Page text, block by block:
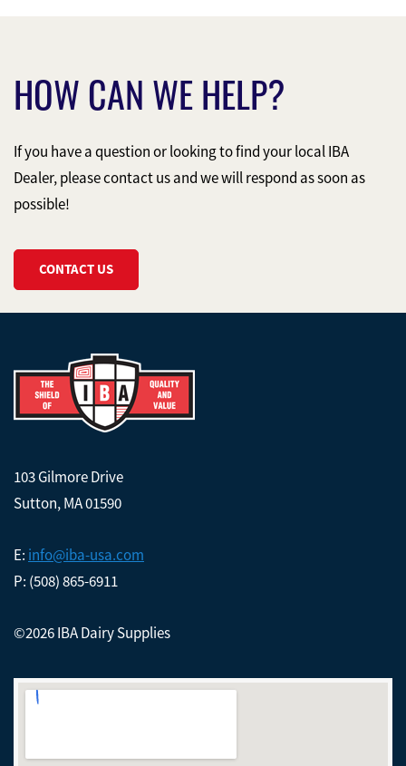
HOW CAN WE HELP?
If you have a question or looking to find your local IBA
Dealer, please contact us and we will respond as soon as
possible!
CONTACT US
103 Gilmore Drive
Sutton, MA 01590
E: info@iba-usa.com
P: (508) 865-6911
©2026 IBA Dairy Supplies